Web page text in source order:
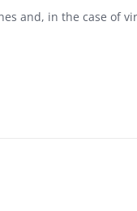
and, in the case of